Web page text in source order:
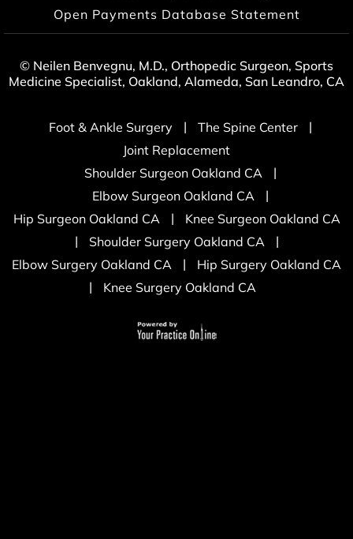
Open Payments Database Statement
© Neilen Benvegnu, M.D., Orthopedic Surgeon, Sports
Medicine Specialist, Oakland, Alameda, San Leandro, CA
Foot & Ankle Surgery | The Spine Center
|
Joint Replacement
Shoulder Surgeon Oakland CA
|
Elbow Surgeon Oakland CA
|
Hip Surgeon Oakland CA
|
Knee Surgeon Oakland CA
|
Shoulder Surgery Oakland CA
|
Elbow Surgery Oakland CA
|
Hip Surgery Oakland CA
|
Knee Surgery Oakland CA